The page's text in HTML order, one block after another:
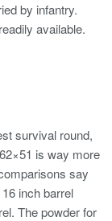
by infantry.
available.
survival round,
is way more
say
inch barrel
The powder for